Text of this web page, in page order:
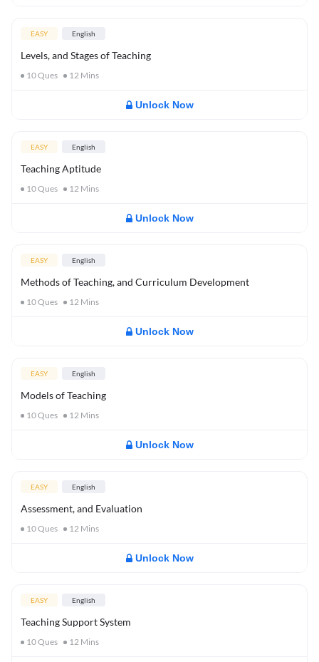
EASY English
Levels, and Stages of Teaching
10Ques 12 Mins
Unlock Now
EASY English
Teaching Aptitude
10Ques 12 Mins
Unlock Now
EASY English
Methods of Teaching, and Curriculum Development
10Ques 12 Mins
Unlock Now
EASY English
Models of Teaching
10Ques 12 Mins
Unlock Now
EASY English
Assessment, and Evaluation
10Ques 12 Mins
Unlock Now
EASY English
Teaching Support System
10Ques 12 Mins